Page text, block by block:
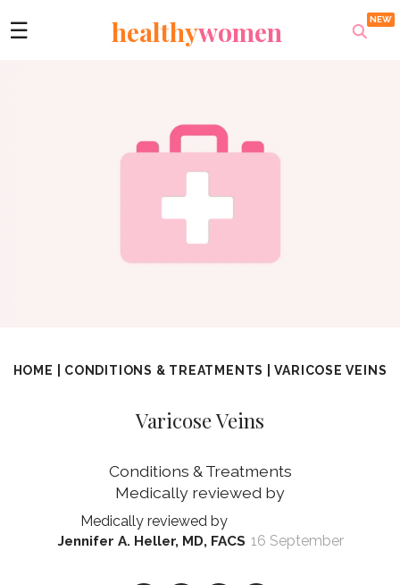
☰ healthywomen
HOME CONDITIONS & TREATMENTS |VARICOSE VEINS
Varicose Veins
Conditions & Treatments
Jennifer A. Heller, MD, FACS 16 September